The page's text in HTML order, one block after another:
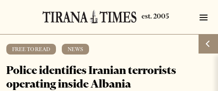
FREE TO READ NEWS
Police identifies Iranian terrorists
operating inside Albania